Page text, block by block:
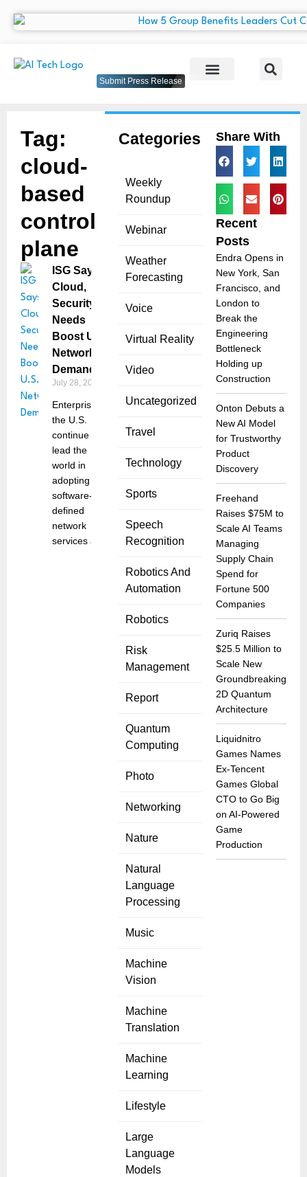
Submit Press Release
Categories
Weekly
Roundup
Webinar
Weather
Forecasting
Voice
Virtual Reality
Video
Uncategorized
Travel
Technology
Sports
Speech
Recognition
Robotics And
Automation
Robotics
Risk
Management
Report
Quantum
Computing
Photo
Networking
Nature
Natural
Language
Processing
Music
Machine
Vision
Machine
Translation
Machine
Learning
Lifestyle
Large
Language
Models
Tag:
cloud-
based
control
plane
ISG Says
Cloud,
Security
Needs
Boost U.S.
Networking
Demand
July 28, 2025
Enterprises in
the U.S.
continue to
lead the
world in
adopting
software-
defined
network
services and
Share With
Recent
Posts
Endra Opens in
New York, San
Francisco, and
London to
Break the
Engineering
Bottleneck
Holding up
Construction
Onton Debuts a
New AI Model
for Trustworthy
Product
Discovery
Freehand
Raises $75M to
Scale AI Teams
Managing
Supply Chain
Spend for
Fortune 500
Companies
Zuriq Raises
$25.5 Million to
Scale New
Groundbreaking
2D Quantum
Architecture
Liquidnitro
Games Names
Ex-Tencent
Games Global
CTO to Go Big
on AI-Powered
Game
Production